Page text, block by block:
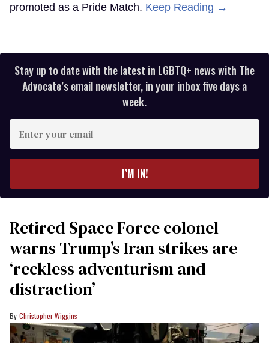
promoted as a Pride Match. Keep Reading →
Stay up to date with the latest in LGBTQ+ news with The
Advocate’s email newsletter, in your inbox five days a
week.
your
I’M IN!
Retired Space Force colonel
warns Trump’s Iran strikes are
‘reckless adventurism and
distraction’
Christopher Wiggins